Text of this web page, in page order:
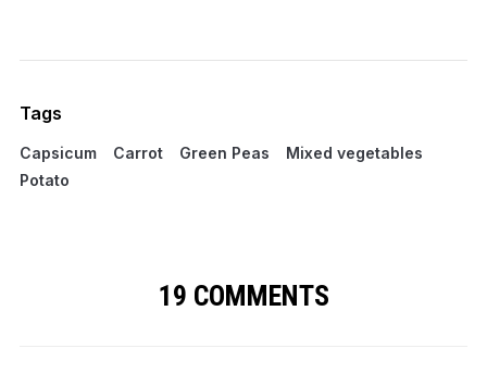
Tags
Capsicum Carrot Green Peas
Mixed vegetables
Potato
19 COMMENTS